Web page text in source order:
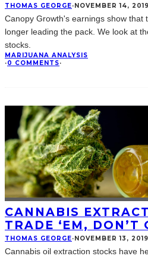
THOMAS GEORGE·NOVEMBER 14, 2019
Canopy Growth's earnings show that
longer leading the pack. We look at
stocks.
MARIJUANA ANALYSIS
·0 COMMENTS·
CANNABIS
TRADE ‘EM, DON’T
THOMAS GEORGE·NOVEMBER 13, 2019
Cannabis oil extraction stocks have